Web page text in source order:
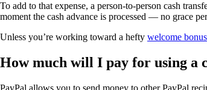
To add to that expense, a person-to-person cash
moment the cash advance is processed — no grace
Unless you’re working toward a hefty welcome bonus
How much will I pay for using a